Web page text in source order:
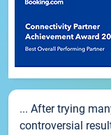
... After trying
controversial